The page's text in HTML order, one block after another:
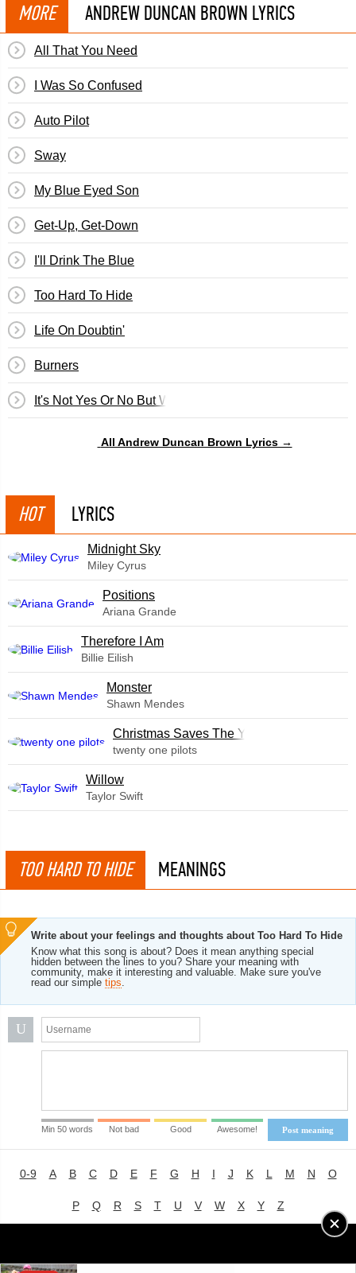
MORE ANDREW DUNCAN BROWN LYRICS
All That You Need
I Was So Confused
Auto Pilot
Sway
My Blue Eyed Son
Get-Up, Get-Down
I'll Drink The Blue
Too Hard To Hide
Life On Doubtin'
Burners
It's Not Yes Or No But Why
All Andrew Duncan Brown Lyrics →
HOT LYRICS
Midnight Sky
Miley Cyrus
​Positions
Ariana Grande
Therefore I Am
Billie Eilish
Monster
Shawn Mendes
Christmas Saves The Year
twenty one pilots
Willow
Taylor Swift
TOO HARD TO HIDE MEANINGS
Write about your feelings and thoughts about Too Hard To Hide
Know what this song is about? Does it mean anything special
hidden between the lines to you? Share your meaning with
community, make it interesting and valuable. Make sure you've
read our simple tips.
U
Post meaning
Min 50 words Not bad Good Awesome!
0-9 A B C D E F G H I J K L M N O
P Q R S T U V W X Y Z